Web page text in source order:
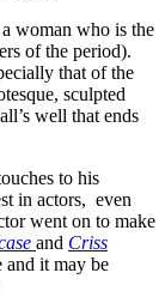
a woman who is the
of the period).
that of the
sculpted
well that ends
to his
in actors, even
went on to make
and Criss
and it may be